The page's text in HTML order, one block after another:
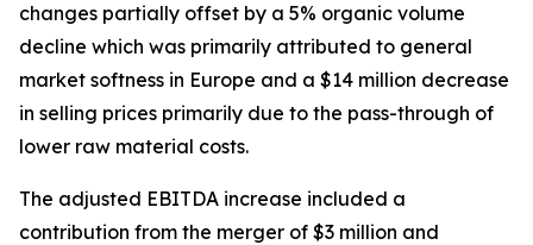
changes partially offset by a 5% organic volume
decline which was primarily attributed to general
market softness in Europe and a $14 million decrease
in selling prices primarily due to the pass-through of
lower raw material costs.
The adjusted EBITDA increase included a
contribution from the merger of $3 million and